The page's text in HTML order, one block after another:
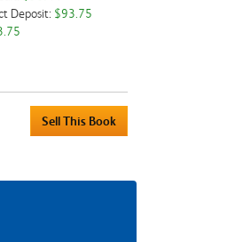
Deposit: $93.75